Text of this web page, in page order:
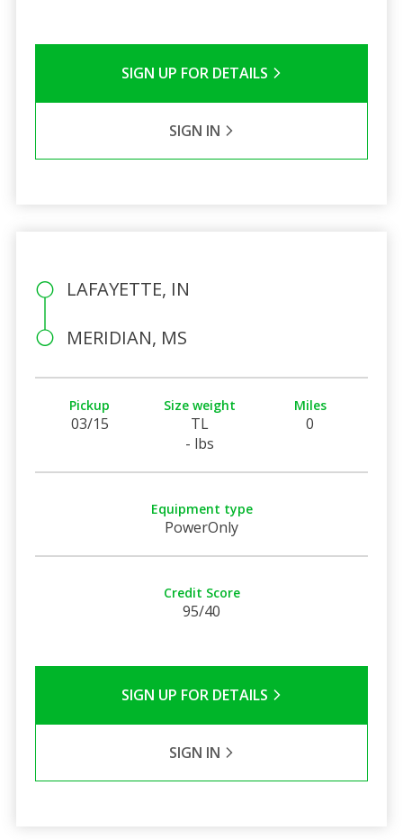
SIGN UP FOR DETAILS
SIGN IN
LAFAYETTE, IN
MERIDIAN, MS
Pickup
03/15
Size weight
TL
- lbs
Miles
0
Equipment type
PowerOnly
Credit Score
95/40
SIGN UP FOR DETAILS
SIGN IN